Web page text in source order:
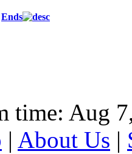
Ends
time: Aug
| About Us |